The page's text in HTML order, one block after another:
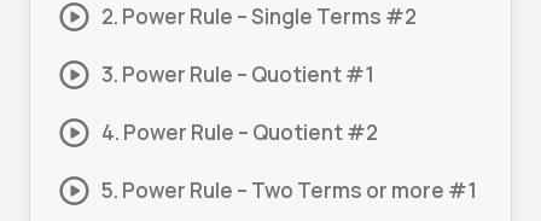
2. Power Rule – Single Terms #2
3. Power Rule – Quotient #1
4. Power Rule – Quotient #2
5. Power Rule – Two Terms or more #1